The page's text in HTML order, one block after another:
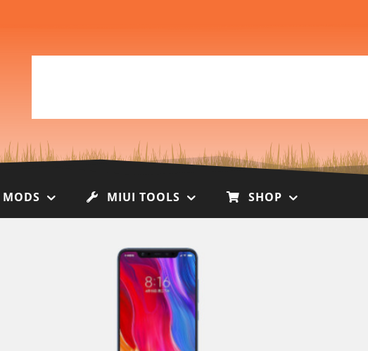
MIUI TOOLS SHOP